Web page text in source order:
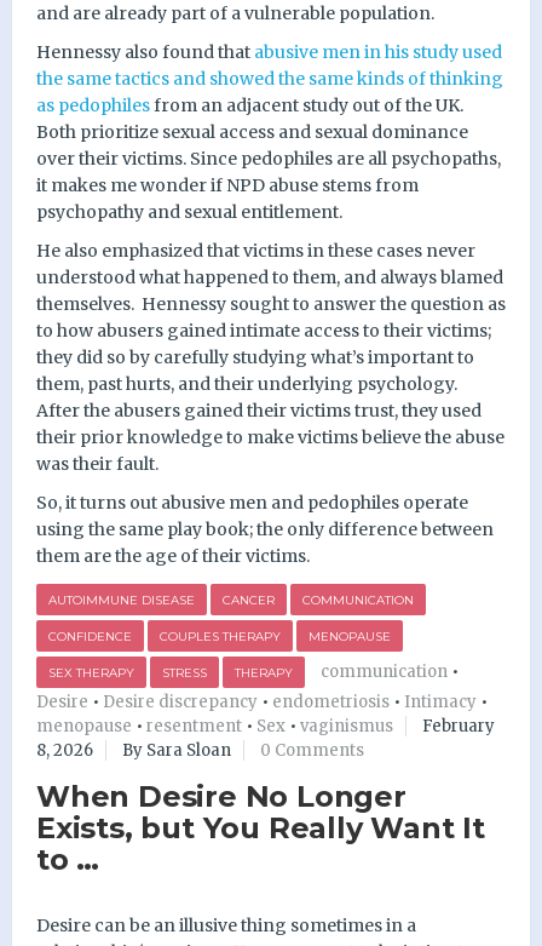
and are already part of a vulnerable population.
Hennessy also found that abusive men in his study used
the same tactics and showed the same kinds of thinking
as pedophilesfrom an adjacent study out of the UK.
Both prioritize sexual access and sexual dominance
over their victims. Since pedophiles are all psychopaths,
it makes me wonder if NPD abuse stems from
psychopathy and sexual entitlement.
He also emphasized that victims in these cases never
understood what happened to them, and always blamed
themselves. Hennessy sought to answer the question as
to how abusers gained intimate access to their victims;
they did so by carefully studying what’s important to
them, past hurts, and their underlying psychology.
After the abusers gained their victims trust, they used
their prior knowledge to make victims believe the abuse
was their fault.
So, it turns out abusive men and pedophiles operate
using the same play book; the only difference between
them are the age of their victims.
AUTOIMMUNE DISEASE CANCER COMMUNICATION
CONFIDENCE COUPLES THERAPY MENOPAUSE
SEX THERAPY STRESS THERAPY communication •
Desire • Desire discrepancy • endometriosis • Intimacy •
menopause • resentment • Sex • vaginismus
February
8, 2026
By Sara Sloan 0 Comments
When Desire No Longer
Exists, but You Really Want It
to …
Desire can be an illusive thing sometimes in a